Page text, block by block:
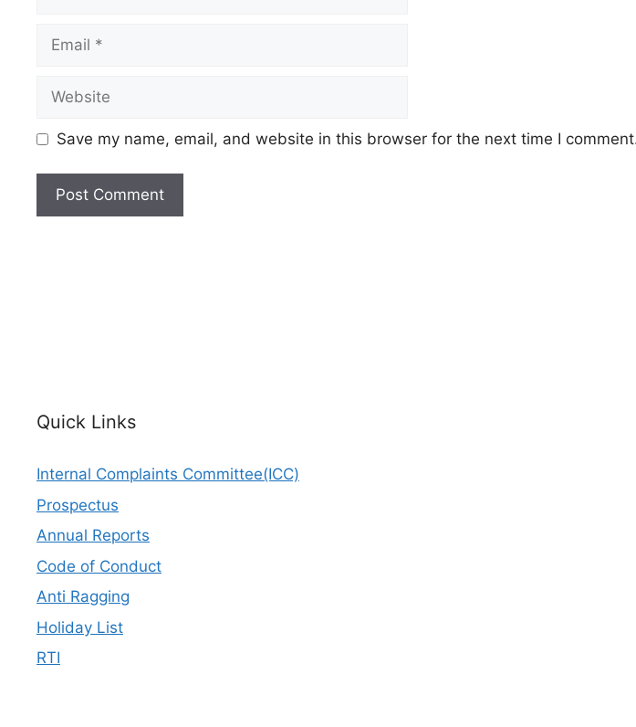
Save my name, email, and website in this browser for the next time I
Quick Links
Internal Complaints Committee(ICC)
Prospectus
Annual Reports
Code of Conduct
Anti Ragging
Holiday List
RTI